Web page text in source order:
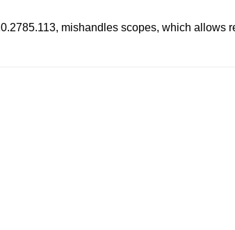
mishandles scopes, which allows